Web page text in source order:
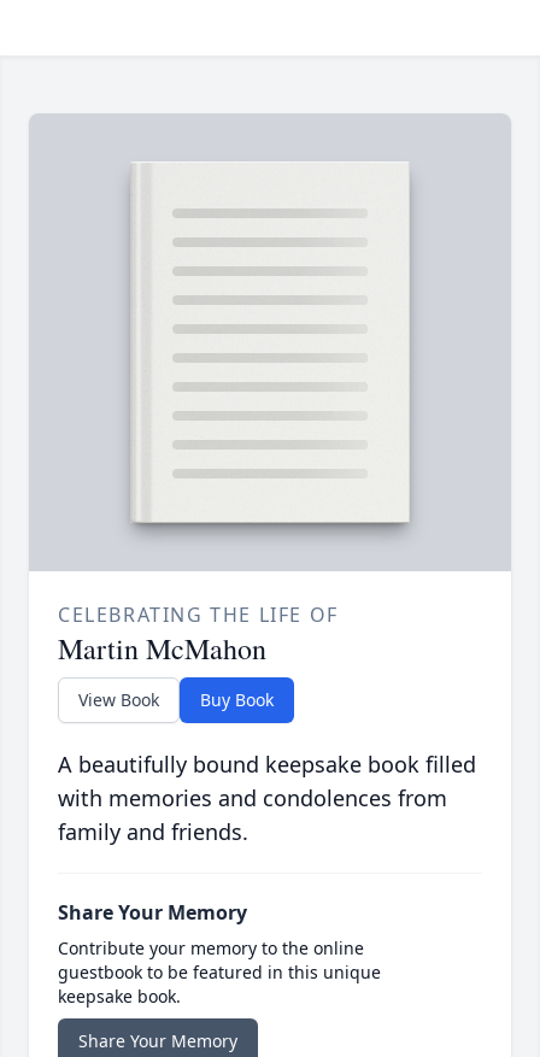
CELEBRATING THE LIFE OF
Martin McMahon
View Book Buy Book
A beautifully bound keepsake book filled
with memories and condolences from
family and friends.
Share Your Memory
Contribute your memory to the online
guestbook to be featured in this unique
keepsake book.
Share Your Memory